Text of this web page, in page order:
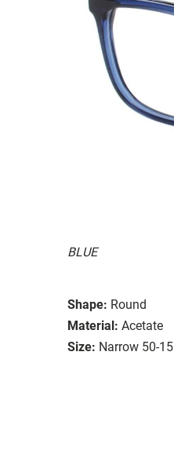
BLUE
Shape: Round
Material: Acetate
Size: Narrow 50-15